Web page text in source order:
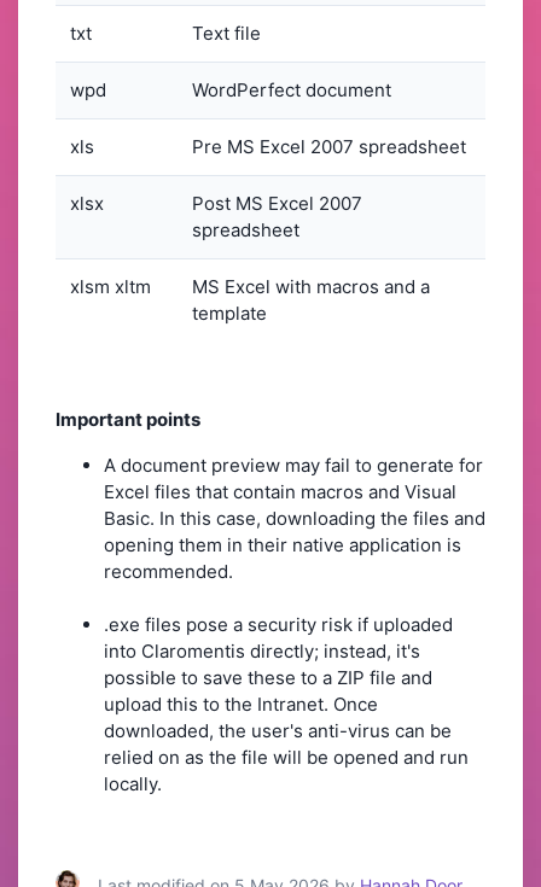
txt Text file
wpd WordPerfect document
xls Pre MS Excel 2007 spreadsheet
xlsx
Post MS Excel 2007
spreadsheet
xlsm xltm
MS Excel with macros and a
template
Important points
A document preview may fail to generate for
Excel files that contain macros and Visual
Basic. In this case, downloading the files and
opening them in their native application is
recommended.
.exe files pose a security risk if uploaded
into Claromentis directly; instead, it's
possible to save these to a ZIP file and
upload this to the Intranet. Once
downloaded, the user's anti-virus can be
relied on as the file will be opened and run
locally.